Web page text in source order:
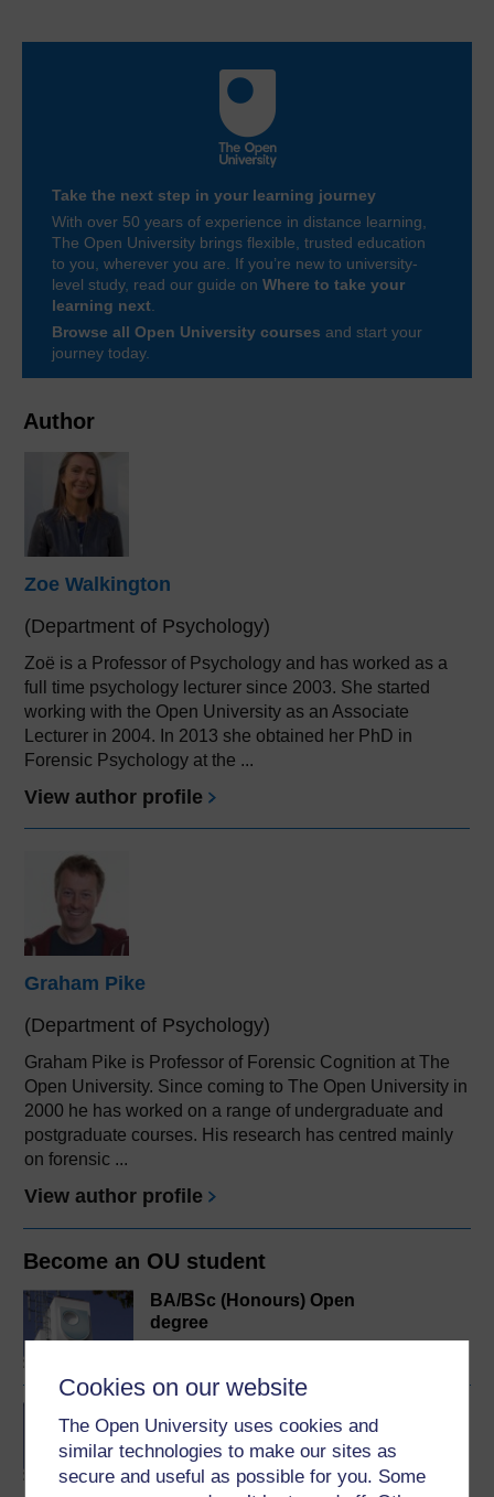
Cookies on our website
The Open University uses cookies and
similar technologies to make our sites as
secure and useful as possible for you. Some
Author
Zoe Walkington
(Department of Psychology)
Zoë is a Professor of Psychology and has worked as a
full time psychology lecturer since 2003. She started
working with the Open University as an Associate
Lecturer in 2004. In 2013 she obtained her PhD in
Forensic Psychology at the ...
View author profile
Graham Pike
(Department of Psychology)
Graham Pike is Professor of Forensic Cognition at The
Open University. Since coming to The Open University in
2000 he has worked on a range of undergraduate and
postgraduate courses. His research has centred mainly
on forensic ...
View author profile
Become an OU student
BA/BSc (Honours) Open
degree
Psychology
Take the next step in your learning journey
With over 50 years of experience in distance learning,
The Open University brings flexible, trusted education
to you, wherever you are. If you’re new to university-
level study, read our guide on Where to take your
learning next.
Browse all Open University courses and start your
journey today.